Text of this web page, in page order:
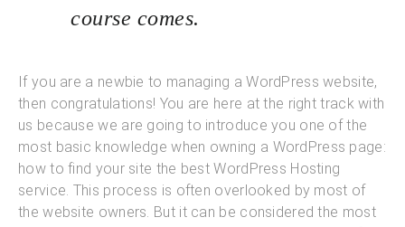
course comes.
If you are a newbie to managing a WordPress website,
then congratulations! You are here at the right track with
us because we are going to introduce you one of the
most basic knowledge when owning a WordPress page:
how to find your site the best WordPress Hosting
service. This process is often overlooked by most of
the website owners. But it can be considered the most